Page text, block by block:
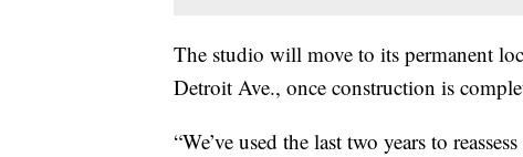
The studio will move to its permanent
Detroit Ave., once construction is
“We’ve used the last two years to